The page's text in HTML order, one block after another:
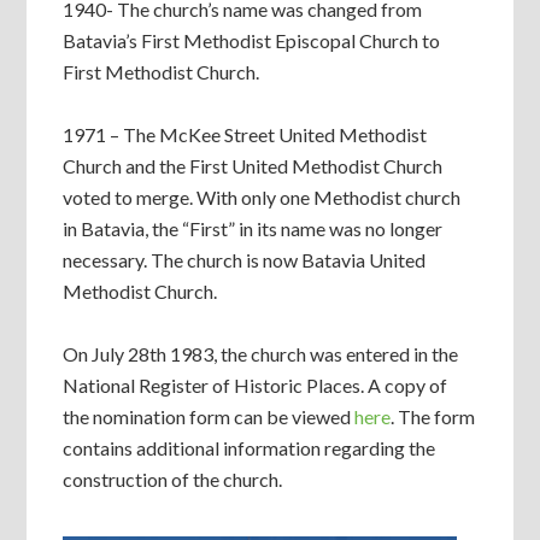
1940- The church’s name was changed from
Batavia’s First Methodist Episcopal Church to
First Methodist Church.
1971 – The McKee Street United Methodist
Church and the First United Methodist Church
voted to merge. With only one Methodist church
in Batavia, the “First” in its name was no longer
necessary. The church is now Batavia United
Methodist Church.
On July 28th 1983, the church was entered in the
National Register of Historic Places. A copy of
the nomination form can be viewedhere. The form
contains additional information regarding the
construction of the church.